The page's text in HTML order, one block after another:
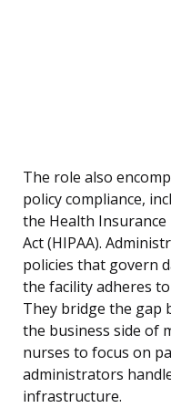
The role also
policy compliance,
the Health
Act (HIPAA).
policies that govern
the facility adheres
They bridge the gap
the business side of
nurses to focus on
administrators
infrastructure.